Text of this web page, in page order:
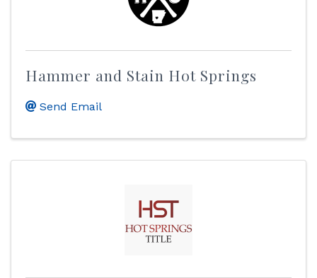
Hammer and Stain Hot Springs
Send Email